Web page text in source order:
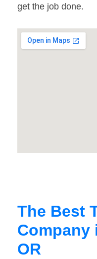
get the job done.
The Best
Company
OR